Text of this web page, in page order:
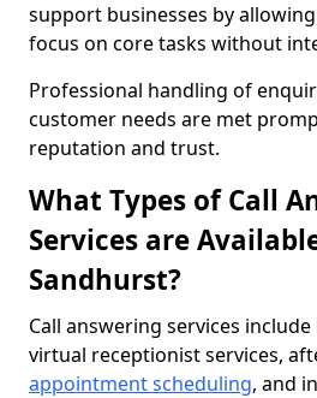
support businesses by
focus on core tasks without
Professional handling of
customer needs are met
reputation and trust.
What Types of Call
Services are
Sandhurst?
Call answering services
virtual receptionist services,
appointment scheduling, and